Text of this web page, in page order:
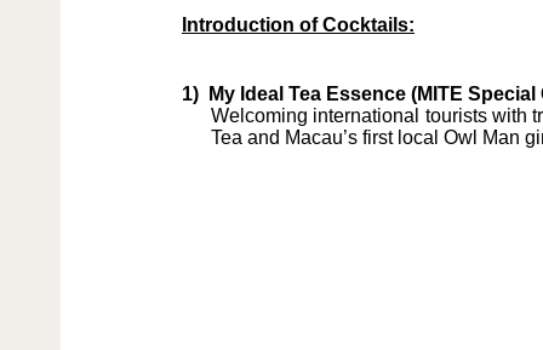
Introduction of Cocktails:
1)
My Ideal Tea Essence (MITE
Welcoming international tourists with
Tea and Macau’s first local Owl Man